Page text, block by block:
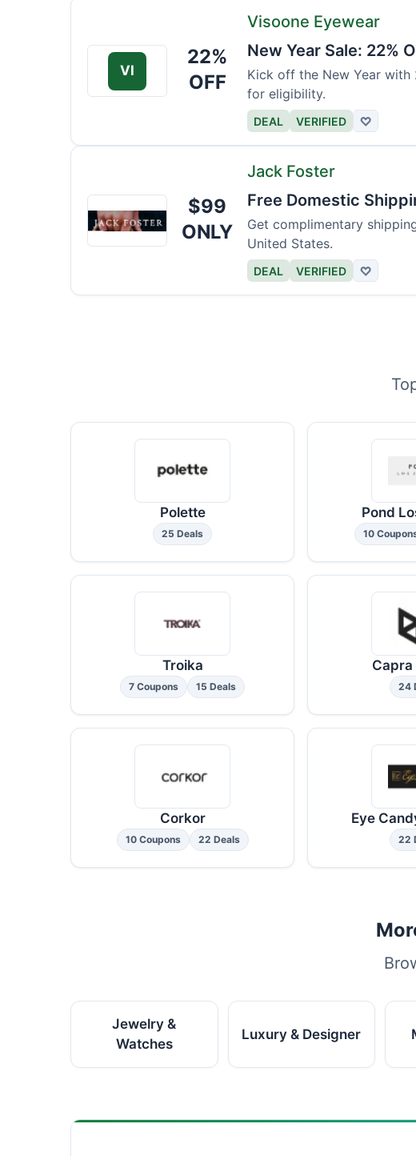
VI
22%
OFF
Visoone Eyewear
New Year Sale: 22%
Kick off the New Year
for eligibility.
DEAL VERIFIED ♡
Foster
$99
ONLY
Jack Foster
Free Domestic
Get complimentary
United States.
DEAL VERIFIED ♡
Polette
25 Deals
Pond
10
Troika
7 Coupons 15 Deals 24
Corkor
10 Coupons 22 Deals
Eye
22
Jewelry &
Watches
Luxury & Designer